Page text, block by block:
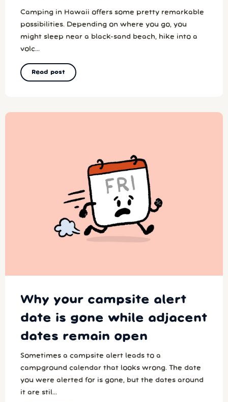
Camping in Hawaii offers some pretty remarkable
possibilities. Depending on where you go, you
might sleep near a black-sand beach, hike into a
volc...
Read post
Why your campsite alert
date is gone while adjacent
dates remain open
Sometimes a campsite alert leads to a
campground calendar that looks wrong. The date
you were alerted for is gone, but the dates around
it are stil...